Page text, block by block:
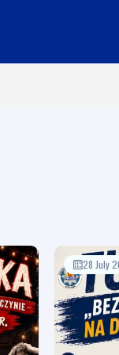
28 July